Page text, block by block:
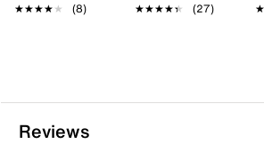
★★★★★
★★★★★ (8) ★★★★★
★★★★★ (27)
Reviews